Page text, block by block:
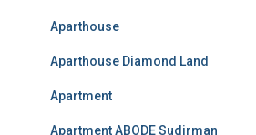
Aparthouse
Aparthouse Diamond Land
Apartment
Apartment ABODE Sudirman